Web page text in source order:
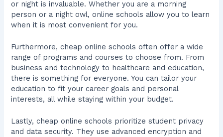
or night is invaluable. Whether you are a morning
person or a night owl, online schools allow you to learn
when it is most convenient for you.
Furthermore, cheap online schools often offer a wide
range of programs and courses to choose from. From
business and technology to healthcare and education,
there is something for everyone. You can tailor your
education to fit your career goals and personal
interests, all while staying within your budget.
Lastly, cheap online schools prioritize student privacy
and data security. They use advanced encryption and